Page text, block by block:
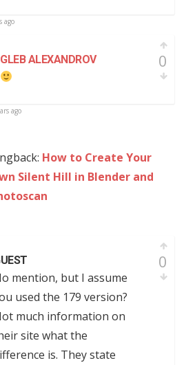
ago
GLEB ALEXANDROV 0
ago
How to Create Your
Silent Hill in Blender and
mention, but I assume
used the 179 version?
much information on
site what the
is. They state
0